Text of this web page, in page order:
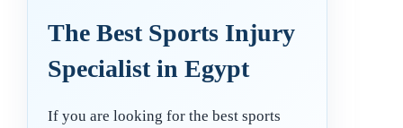
The Best Sports Injury
Specialist in Egypt
If you are looking for the best sports